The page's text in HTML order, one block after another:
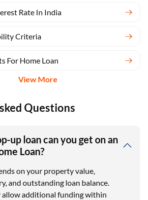
Rate In India
Criteria
For Home Loan
View More
Questions
up loan can you get on an
Loan?
on your property value,
and outstanding loan balance.
allow additional funding within